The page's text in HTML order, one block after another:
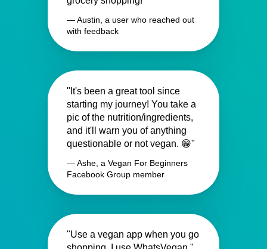
— Austin, a user who reached out
with feedback
"It's been a great tool since
starting my journey! You take a
pic of the nutrition/ingredients,
and it'll warn you of anything
questionable or not vegan. 😁"
— Ashe, a Vegan For Beginners
Facebook Group member
"Use a vegan app when you go